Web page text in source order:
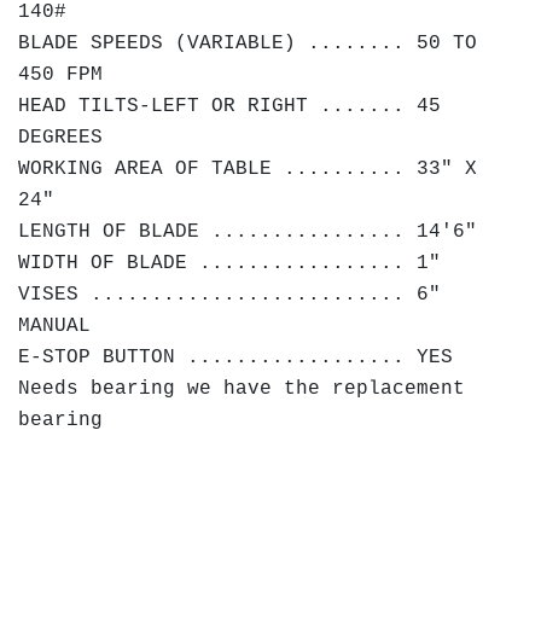
140#
BLADE SPEEDS (VARIABLE) ........ 50 TO
450 FPM
HEAD TILTS-LEFT OR RIGHT ....... 45
DEGREES
WORKING AREA OF TABLE .......... 33" X
24"
LENGTH OF BLADE ................ 14'6"
WIDTH OF BLADE ................. 1"
VISES .......................... 6"
MANUAL
E-STOP BUTTON .................. YES
Needs bearing we have the replacement
bearing